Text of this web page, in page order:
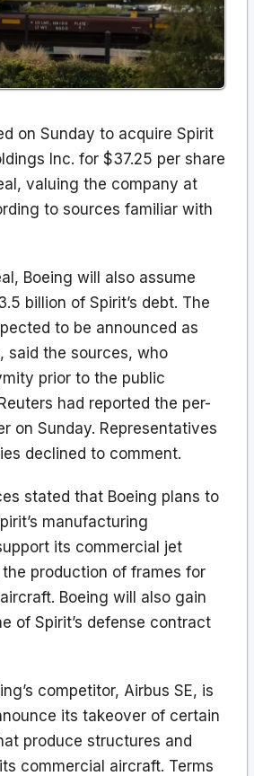
on Sunday to acquire Spirit
Inc. for $37.25 per share
valuing the company at
to sources familiar with
Boeing will also assume
billion of Spirit’s debt. The
to be announced as
said the sources, who
prior to the public
had reported the per-
on Sunday. Representatives
declined to comment.
stated that Boeing plans to
manufacturing
its commercial jet
production of frames for
Boeing will also gain
of Spirit’s defense contract
competitor, Airbus SE, is
its takeover of certain
produce structures and
commercial aircraft. Terms